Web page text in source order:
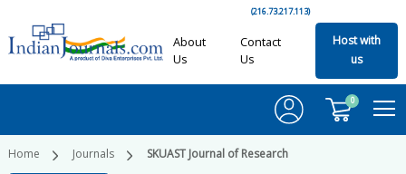
(216.73.217.113)
About
Us
Contact
Us
Host with
us
0
Home Journals SKUAST Journal of Research